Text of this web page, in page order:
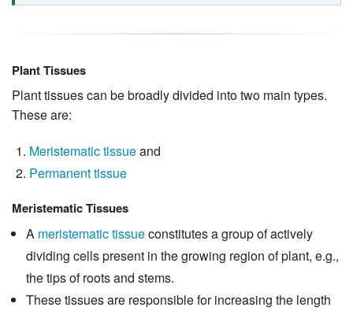
Plant Tissues
Plant tissues can be broadly divided into two main types.
These are:
Meristematic tissueand
Permanent tissue
Meristematic Tissues
A meristematic tissueconstitutes a group of actively
dividing cells present in the growing region of plant, e.g.,
the tips of roots and stems.
These tissues are responsible for increasing the length